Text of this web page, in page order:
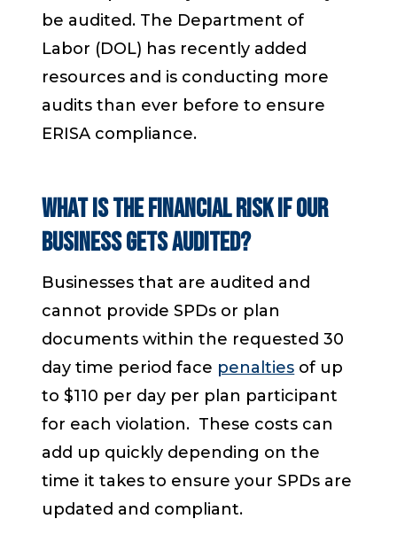
be audited. The Department of
Labor (DOL) has recently added
resources and is conducting more
audits than ever before to ensure
ERISA compliance.
What is the financial risk if our
business gets audited?
Businesses that are audited and
cannot provide SPDs or plan
documents within the requested 30
day time period face penalties of up
to $110 per day per plan participant
for each violation. These costs can
add up quickly depending on the
time it takes to ensure your SPDs are
updated and compliant.